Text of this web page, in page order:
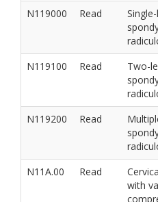
N119000
Read
N119100 Read
Two-
N119200 Read
N11A.00 Read
with